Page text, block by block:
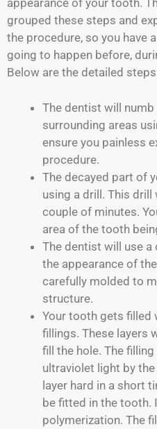
appearance of your tooth.
grouped these steps and
the procedure, so you have
going to happen before,
Below are the detailed
The dentist will
surrounding areas
ensure you painless
procedure.
The decayed part of
using a drill. This
couple of minutes.
area of the tooth
The dentist will use
the appearance of
carefully molded to
structure.
Your tooth gets
fillings. These layers
fill the hole. The
ultraviolet light by
layer hard in a short
be fitted in the tooth.
polymerization. The